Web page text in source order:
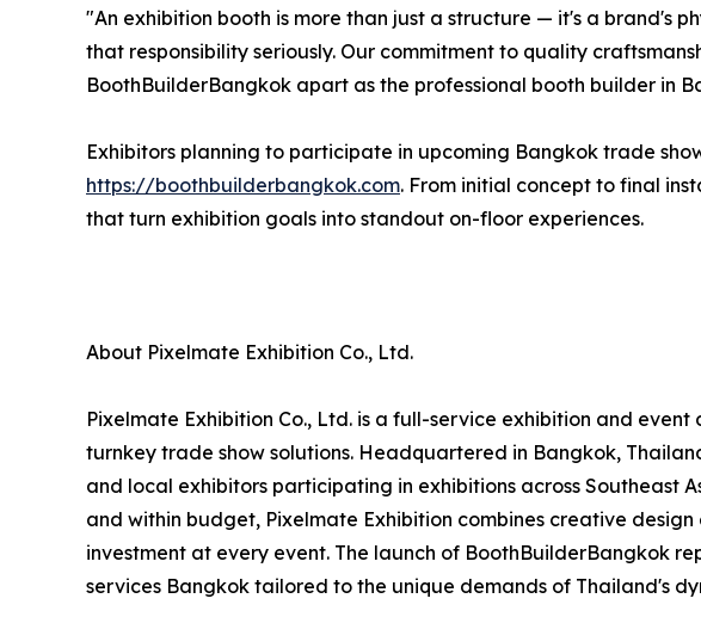
"An exhibition booth is more than just a structure — it's a brand's
that responsibility seriously. Our commitment to quality
BoothBuilderBangkok apart as the professional booth builder in
Exhibitors planning to participate in upcoming Bangkok trade
https://boothbuilderbangkok.com. From initial concept to final
that turn exhibition goals into standout on-floor experiences.
About Pixelmate Exhibition Co., Ltd.
Pixelmate Exhibition Co., Ltd. is a full-service exhibition and
turnkey trade show solutions. Headquartered in Bangkok,
and local exhibitors participating in exhibitions across Southeast
and within budget, Pixelmate Exhibition combines creative
investment at every event. The launch of BoothBuilderBangkok
services Bangkok tailored to the unique demands of Thailand's